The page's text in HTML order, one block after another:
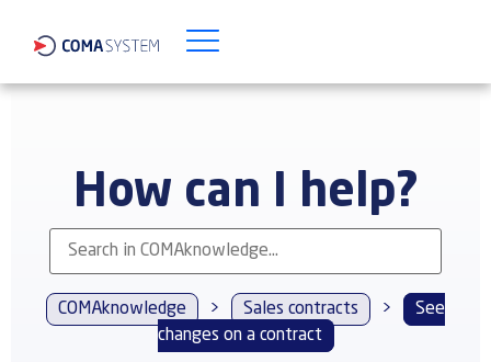
How can I help?
COMAknowledge > Sales contracts >
See
changes on a contract